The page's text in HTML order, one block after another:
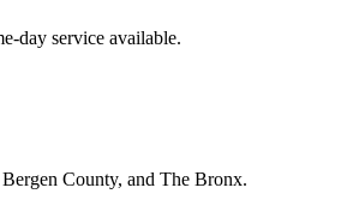
day service available.
County, and The Bronx.